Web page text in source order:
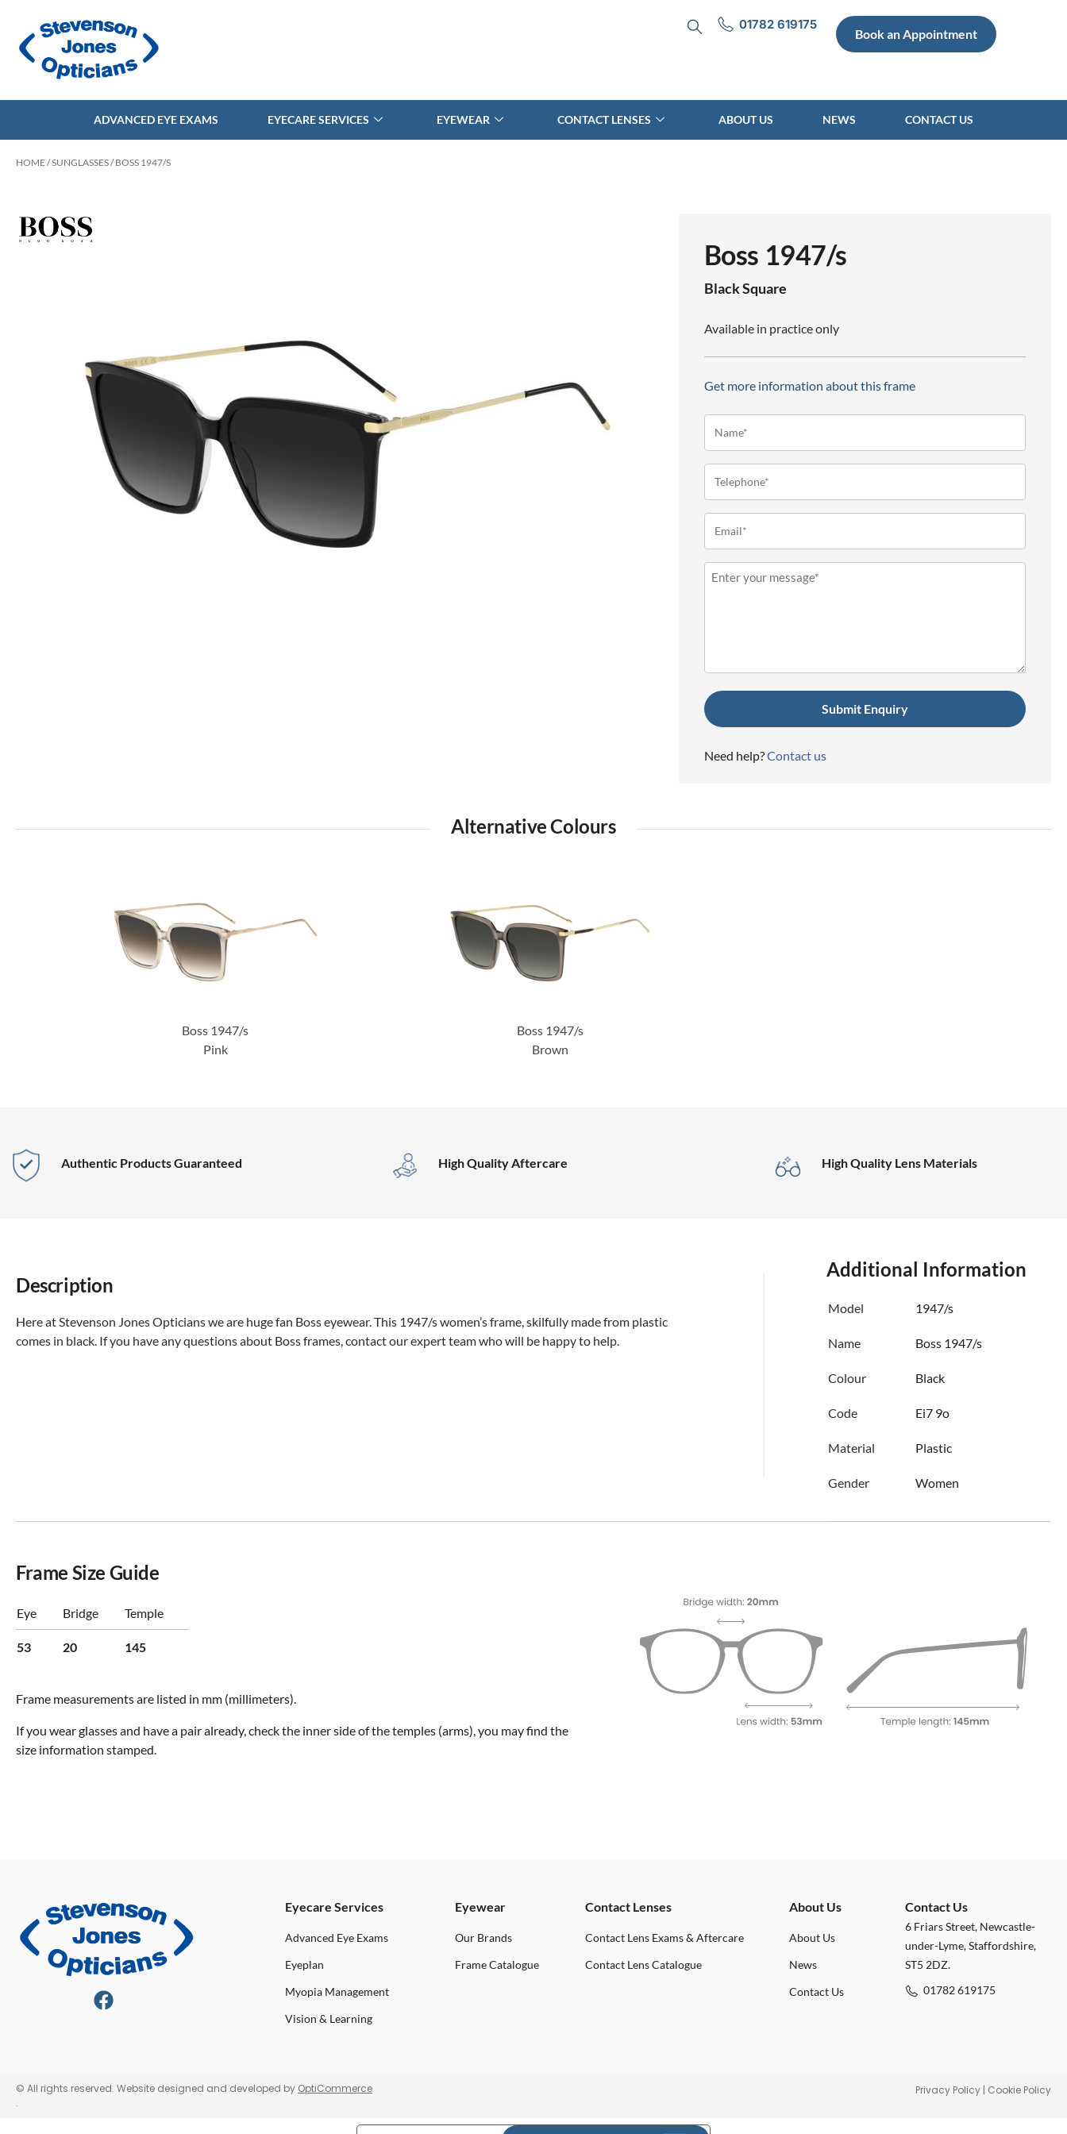
01782 619175
Book an Appointment
ADVANCED EYE EXAMS EYECARE SERVICES EYEWEAR CONTACT LENSES ABOUT US NEWS CONTACT US
HOME/SUNGLASSES/ BOSS 1947/S
Boss 1947/s
BlackSquare
Available in practice only
Get more information about this frame
(Required)
Message
Need help?Contact us
Alternative Colours
Boss 1947/s
Pink
Boss 1947/s
Brown
Authentic Products Guaranteed High Quality Aftercare High Quality Lens Materials
Description
Here at Stevenson Jones Opticians we are huge fan Boss eyewear. This 1947/s women’s frame, skilfully made from plastic
comes in black. If you have any questions about Boss frames, contact our expert team who will be happy to help.
Additional Information
Model 1947/s
Name Boss 1947/s
Colour Black
Code Ei7 9o
Material Plastic
Gender Women
Frame Size Guide
Eye Bridge Temple
53 20 145
Frame measurements are listed in mm (millimeters).
If you wear glasses and have a pair already, check the inner side of the temples (arms), you may find the
size information stamped.
Eyecare Services
Advanced Eye Exams
Eyeplan
Myopia Management
Vision & Learning
Eyewear
Our Brands
Frame Catalogue
Contact Lenses
Contact Lens Exams & Aftercare
Contact Lens Catalogue
About Us
About Us
News
Contact Us
Contact Us
6 Friars Street, Newcastle-
under-Lyme, Staffordshire,
ST5 2DZ.
01782 619175
© All rights reserved. Website designed and developed by OptiCommerce
.
Privacy Policy Cookie Policy